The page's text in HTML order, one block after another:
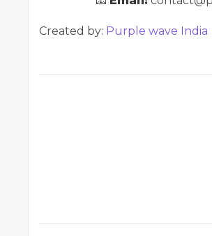
Created by: Purple wave India